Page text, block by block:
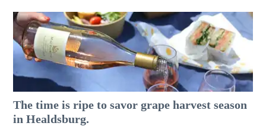
The time is ripe to savor grape harvest season
in Healdsburg.